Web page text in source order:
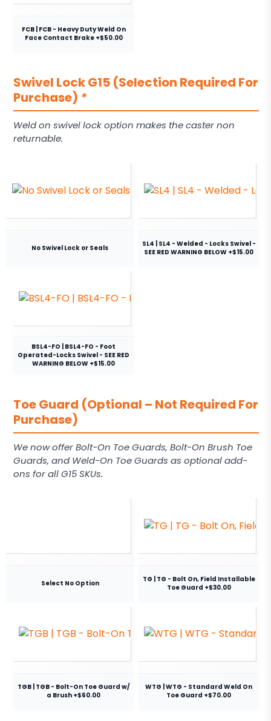
FCB | FCB - Heavy Duty Weld On
Face Contact Brake +$50.00
Swivel Lock G15 (Selection Required For
Purchase) *
Weld on swivel lock option makes the caster non
returnable.
No Swivel Lock or Seals
SL4 | SL4 - Welded - Locks Swivel -
SEE RED WARNING BELOW +$15.00
BSL4-FO | BSL4-FO - Foot
Operated-Locks Swivel - SEE RED
WARNING BELOW +$15.00
Toe Guard (Optional – Not Required For
Purchase)
We now offer Bolt-On Toe Guards, Bolt-On Brush Toe
Guards, and Weld-On Toe Guards as optional add-
ons for all G15 SKUs.
Select No Option
TG | TG - Bolt On, Field Installable
Toe Guard +$30.00
TGB | TGB - Bolt-On Toe Guard w/
a Brush +$60.00
WTG | WTG - Standard Weld On
Toe Guard +$70.00